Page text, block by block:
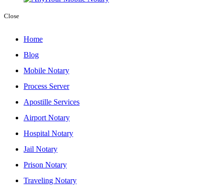
Close
Home
Blog
Mobile Notary
Process Server
Apostille Services
Airport Notary
Hospital Notary
Jail Notary
Prison Notary
Traveling Notary